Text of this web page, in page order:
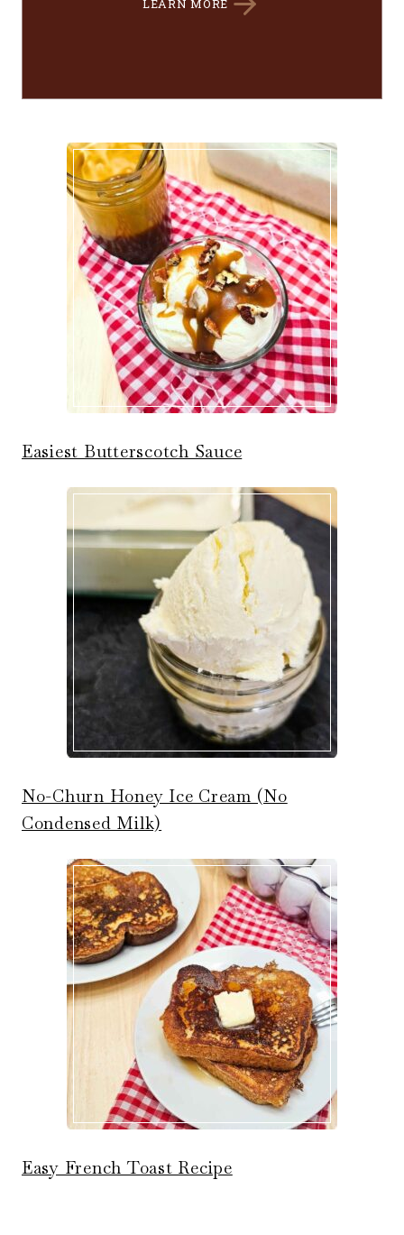
LEARN MORE
Easiest Butterscotch Sauce
No-Churn Honey Ice Cream (No
Condensed Milk)
Easy French Toast Recipe